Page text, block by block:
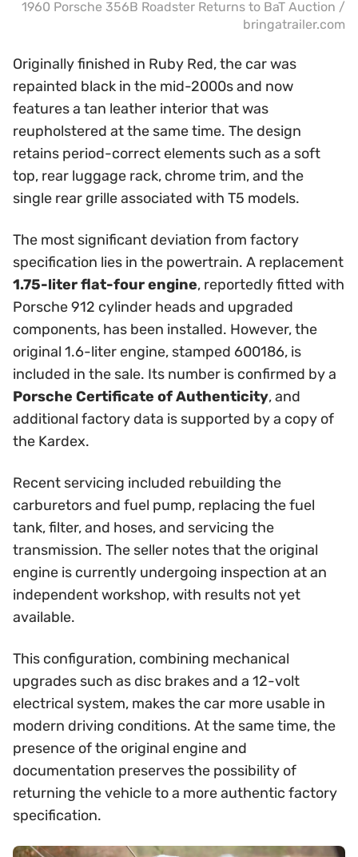
1960 Porsche 356B Roadster Returns to BaT Auction /
bringatrailer.com
Originally finished in Ruby Red, the car was
repainted black in the mid-2000s and now
features a tan leather interior that was
reupholstered at the same time. The design
retains period-correct elements such as a soft
top, rear luggage rack, chrome trim, and the
single rear grille associated with T5 models.
The most significant deviation from factory
specification lies in the powertrain. A replacement
1.75-liter flat-four engine, reportedly fitted with
Porsche 912 cylinder heads and upgraded
components, has been installed. However, the
original 1.6-liter engine, stamped 600186, is
included in the sale. Its number is confirmed by a
Porsche Certificate of Authenticity, and
additional factory data is supported by a copy of
the Kardex.
Recent servicing included rebuilding the
carburetors and fuel pump, replacing the fuel
tank, filter, and hoses, and servicing the
transmission. The seller notes that the original
engine is currently undergoing inspection at an
independent workshop, with results not yet
available.
This configuration, combining mechanical
upgrades such as disc brakes and a 12-volt
electrical system, makes the car more usable in
modern driving conditions. At the same time, the
presence of the original engine and
documentation preserves the possibility of
returning the vehicle to a more authentic factory
specification.